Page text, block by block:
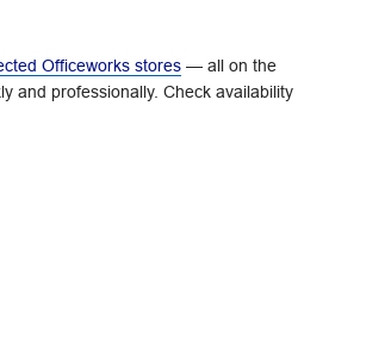
Officeworks stores — all on the
and professionally. Check availability